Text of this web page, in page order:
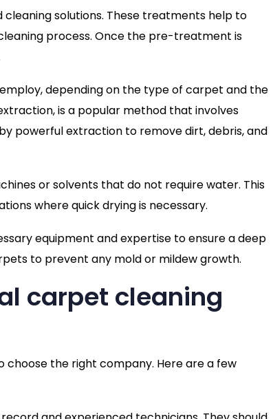
solutions. These treatments help to
process. Once the pre-treatment is
depending on the type of carpet and the
is a popular method that involves
powerful extraction to remove dirt, debris, and
or solvents that do not require water. This
where quick drying is necessary.
equipment and expertise to ensure a deep
to prevent any mold or mildew growth.
carpet cleaning
choose the right company. Here are a few